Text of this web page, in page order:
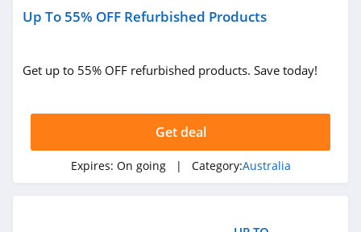
Up To 55% OFF Refurbished Products
Get up to 55% OFF refurbished products. Save today!
Get deal
Expires: On going | Category:Australia